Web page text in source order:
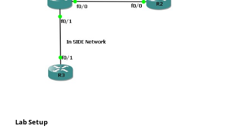
Lab Setup